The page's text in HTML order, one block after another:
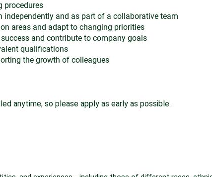
procedures
and as part of a collaborative team
areas and adapt to changing priorities
and contribute to company goals
qualifications
the growth of colleagues
anytime, so please apply as early as possible.